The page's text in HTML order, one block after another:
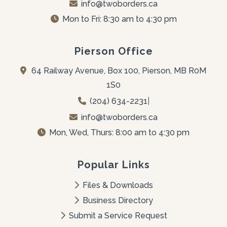
info@twoborders.ca
Mon to Fri: 8:30 am to 4:30 pm
Pierson Office
64 Railway Avenue, Box 100, Pierson, MB R0M
1S0
(204) 634-2231
info@twoborders.ca
Mon, Wed, Thurs: 8:00 am to 4:30 pm
Popular Links
Files & Downloads
Business Directory
Submit a Service Request